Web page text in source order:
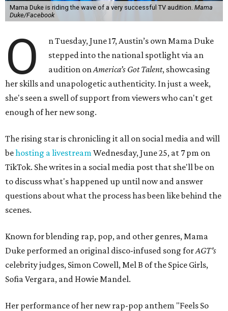
Mama Duke is riding the wave of a very successful TV audition. Mama
Duke/Facebook
O
n Tuesday, June 17, Austin’s own Mama Duke
stepped into the national spotlight via an
audition onAmerica’s Got Talent, showcasing
her skills and unapologetic authenticity. In just a week,
she's seen a swell of support from viewers who can't get
enough of her new song.
The rising star is chronicling it all on social media and will
behosting a livestreamWednesday, June 25, at 7 pm on
TikTok. She writes in a social media post that she'll be on
to discuss what's happened up until now and answer
questions about what the process has been like behind the
scenes.
Known for blending rap, pop, and other genres, Mama
Duke performed an original disco-infused song forAGT's
celebrity judges, Simon Cowell, Mel B of the Spice Girls,
Sofia Vergara, and Howie Mandel.
Her performance of her new rap-pop anthem "Feels So